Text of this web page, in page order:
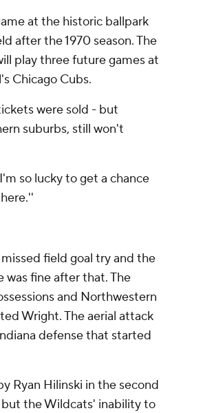
at the historic ballpark
after the 1970 season. The
play three future games at
Chicago Cubs.
were sold - but
suburbs, still won't
so lucky to get a chance
field goal try and the
fine after that. The
and Northwestern
Wright. The aerial attack
defense that started
Ryan Hilinski in the second
the Wildcats' inability to